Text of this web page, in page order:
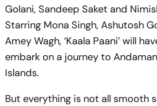
Golani, Sandeep Saket and
Starring Mona Singh, Ashutosh
Amey Wagh, ‘Kaala Paani’ will
embark on a journey to
Islands.
But everything is not all smooth